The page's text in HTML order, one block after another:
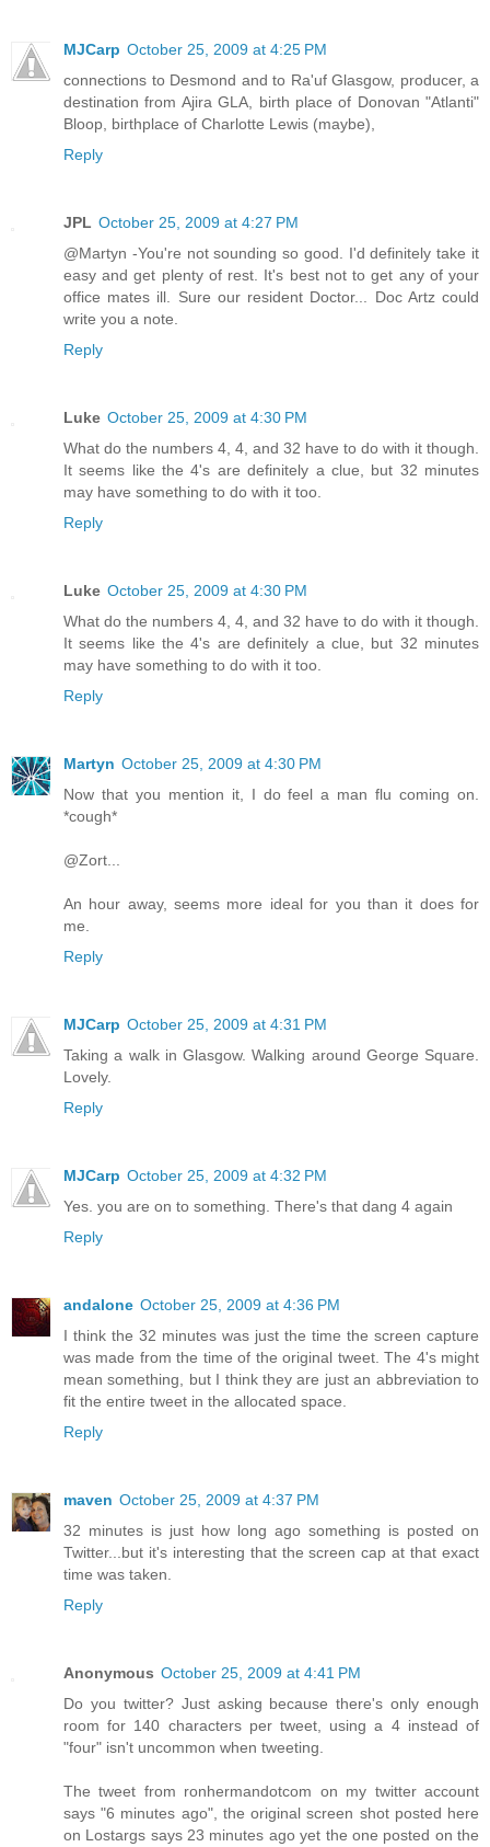
MJCarp October 25, 2009 at 4:25 PM
connections to Desmond and to Ra'uf Glasgow, producer, a
destination from Ajira GLA, birth place of Donovan "Atlanti"
Bloop, birthplace of Charlotte Lewis (maybe),
Reply
JPL October 25, 2009 at 4:27 PM
@Martyn -You're not sounding so good. I'd definitely take it
easy and get plenty of rest. It's best not to get any of your
office mates ill. Sure our resident Doctor... Doc Artz could
write you a note.
Reply
Luke October 25, 2009 at 4:30 PM
What do the numbers 4, 4, and 32 have to do with it though.
It seems like the 4's are definitely a clue, but 32 minutes
may have something to do with it too.
Reply
Luke October 25, 2009 at 4:30 PM
What do the numbers 4, 4, and 32 have to do with it though.
It seems like the 4's are definitely a clue, but 32 minutes
may have something to do with it too.
Reply
Martyn October 25, 2009 at 4:30 PM
Now that you mention it, I do feel a man flu coming on.
*cough*
@Zort...
An hour away, seems more ideal for you than it does for
me.
Reply
MJCarp October 25, 2009 at 4:31 PM
Taking a walk in Glasgow. Walking around George Square.
Lovely.
Reply
MJCarp October 25, 2009 at 4:32 PM
Yes. you are on to something. There's that dang 4 again
Reply
andalone October 25, 2009 at 4:36 PM
I think the 32 minutes was just the time the screen capture
was made from the time of the original tweet. The 4's might
mean something, but I think they are just an abbreviation to
fit the entire tweet in the allocated space.
Reply
maven October 25, 2009 at 4:37 PM
32 minutes is just how long ago something is posted on
Twitter...but it's interesting that the screen cap at that exact
time was taken.
Reply
Anonymous October 25, 2009 at 4:41 PM
Do you twitter? Just asking because there's only enough
room for 140 characters per tweet, using a 4 instead of
"four" isn't uncommon when tweeting.
The tweet from ronhermandotcom on my twitter account
says "6 minutes ago", the original screen shot posted here
on Lostargs says 23 minutes ago yet the one posted on the